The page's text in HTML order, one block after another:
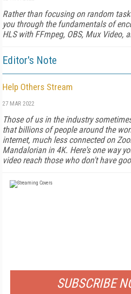
Rather than focusing on random
you through the fundamentals of
HLS with FFmpeg, OBS, Mux Video,
Editor's Note
Help Others Stream
27 MAR 2022
Those of us in the industry
that billions of people around the
internet, much less connected on
Mandalorian in 4K. Here's one way
video reach those who don't have
SUBSCRIBE